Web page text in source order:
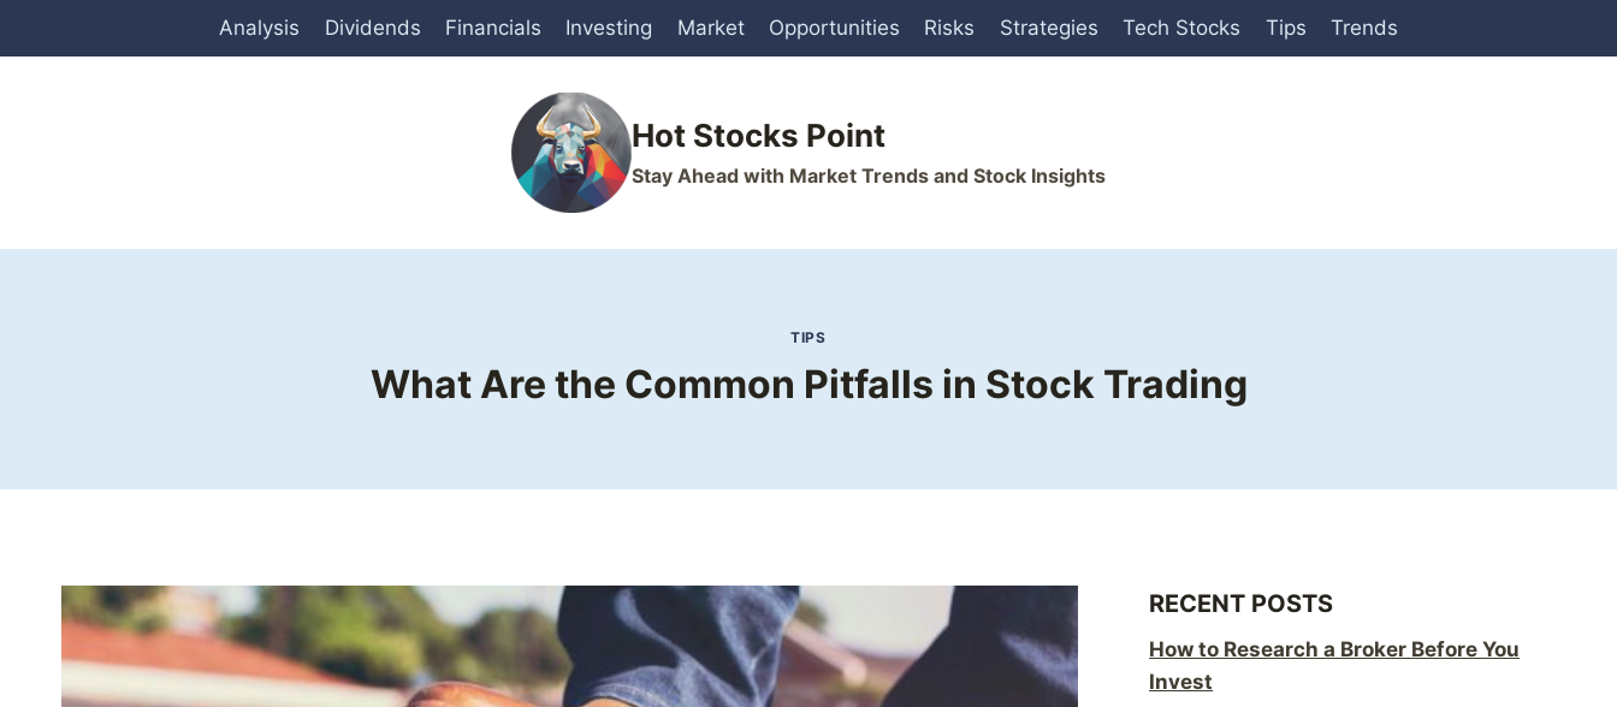
Analysis Dividends Financials Investing Market Opportunities Risks Strategies Tech Stocks Tips Trends
Hot Stocks Point
Stay Ahead with Market Trends and Stock Insights
TIPS
What Are the Common Pitfalls in Stock Trading
RECENT POSTS
How to Research a Broker Before You
Invest